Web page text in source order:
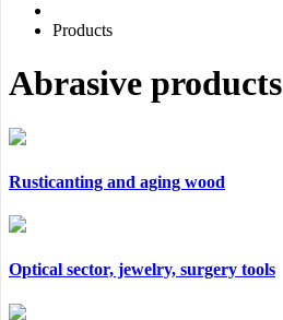
Products
Abrasive products
Rusticanting and aging wood
Optical sector, jewelry, surgery tools